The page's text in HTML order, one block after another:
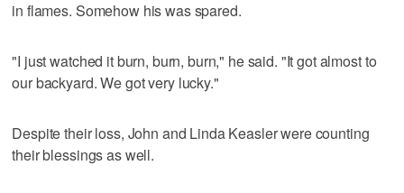
in flames. Somehow his was spared.
"I just watched it burn, burn, burn," he said. "It got almost to
our backyard. We got very lucky."
Despite their loss, John and Linda Keasler were counting
their blessings as well.